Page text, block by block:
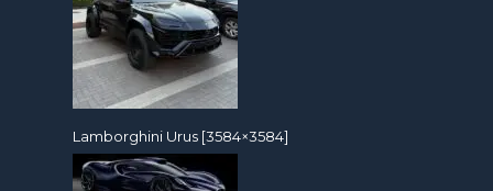
Lamborghini Urus [3584×3584]